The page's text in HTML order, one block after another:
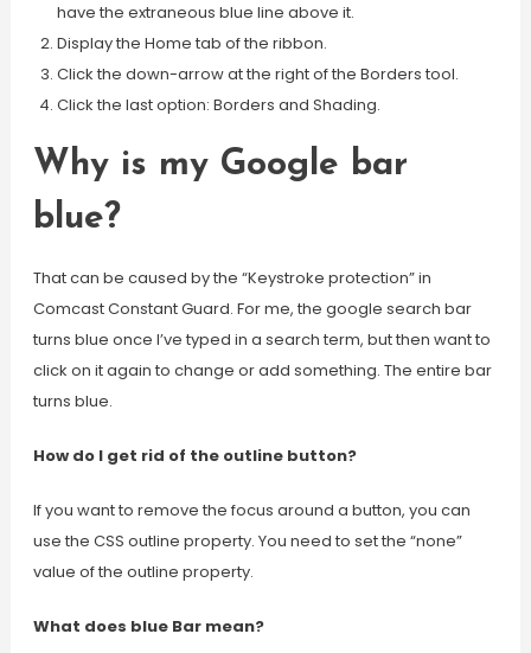
have the extraneous blue line above it.
Display the Home tab of the ribbon.
Click the down-arrow at the right of the Borders tool.
Click the last option: Borders and Shading.
Why is my Google bar
blue?
That can be caused by the “Keystroke protection” in
Comcast Constant Guard. For me, the google search bar
turns blue once I’ve typed in a search term, but then want to
click on it again to change or add something. The entire bar
turns blue.
How do I get rid of the outline button?
If you want to remove the focus around a button, you can
use the CSS outline property. You need to set the “none”
value of the outline property.
What does blue Bar mean?